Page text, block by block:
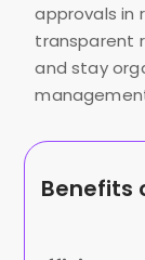
approvals in
transparent
and stay
Benefits